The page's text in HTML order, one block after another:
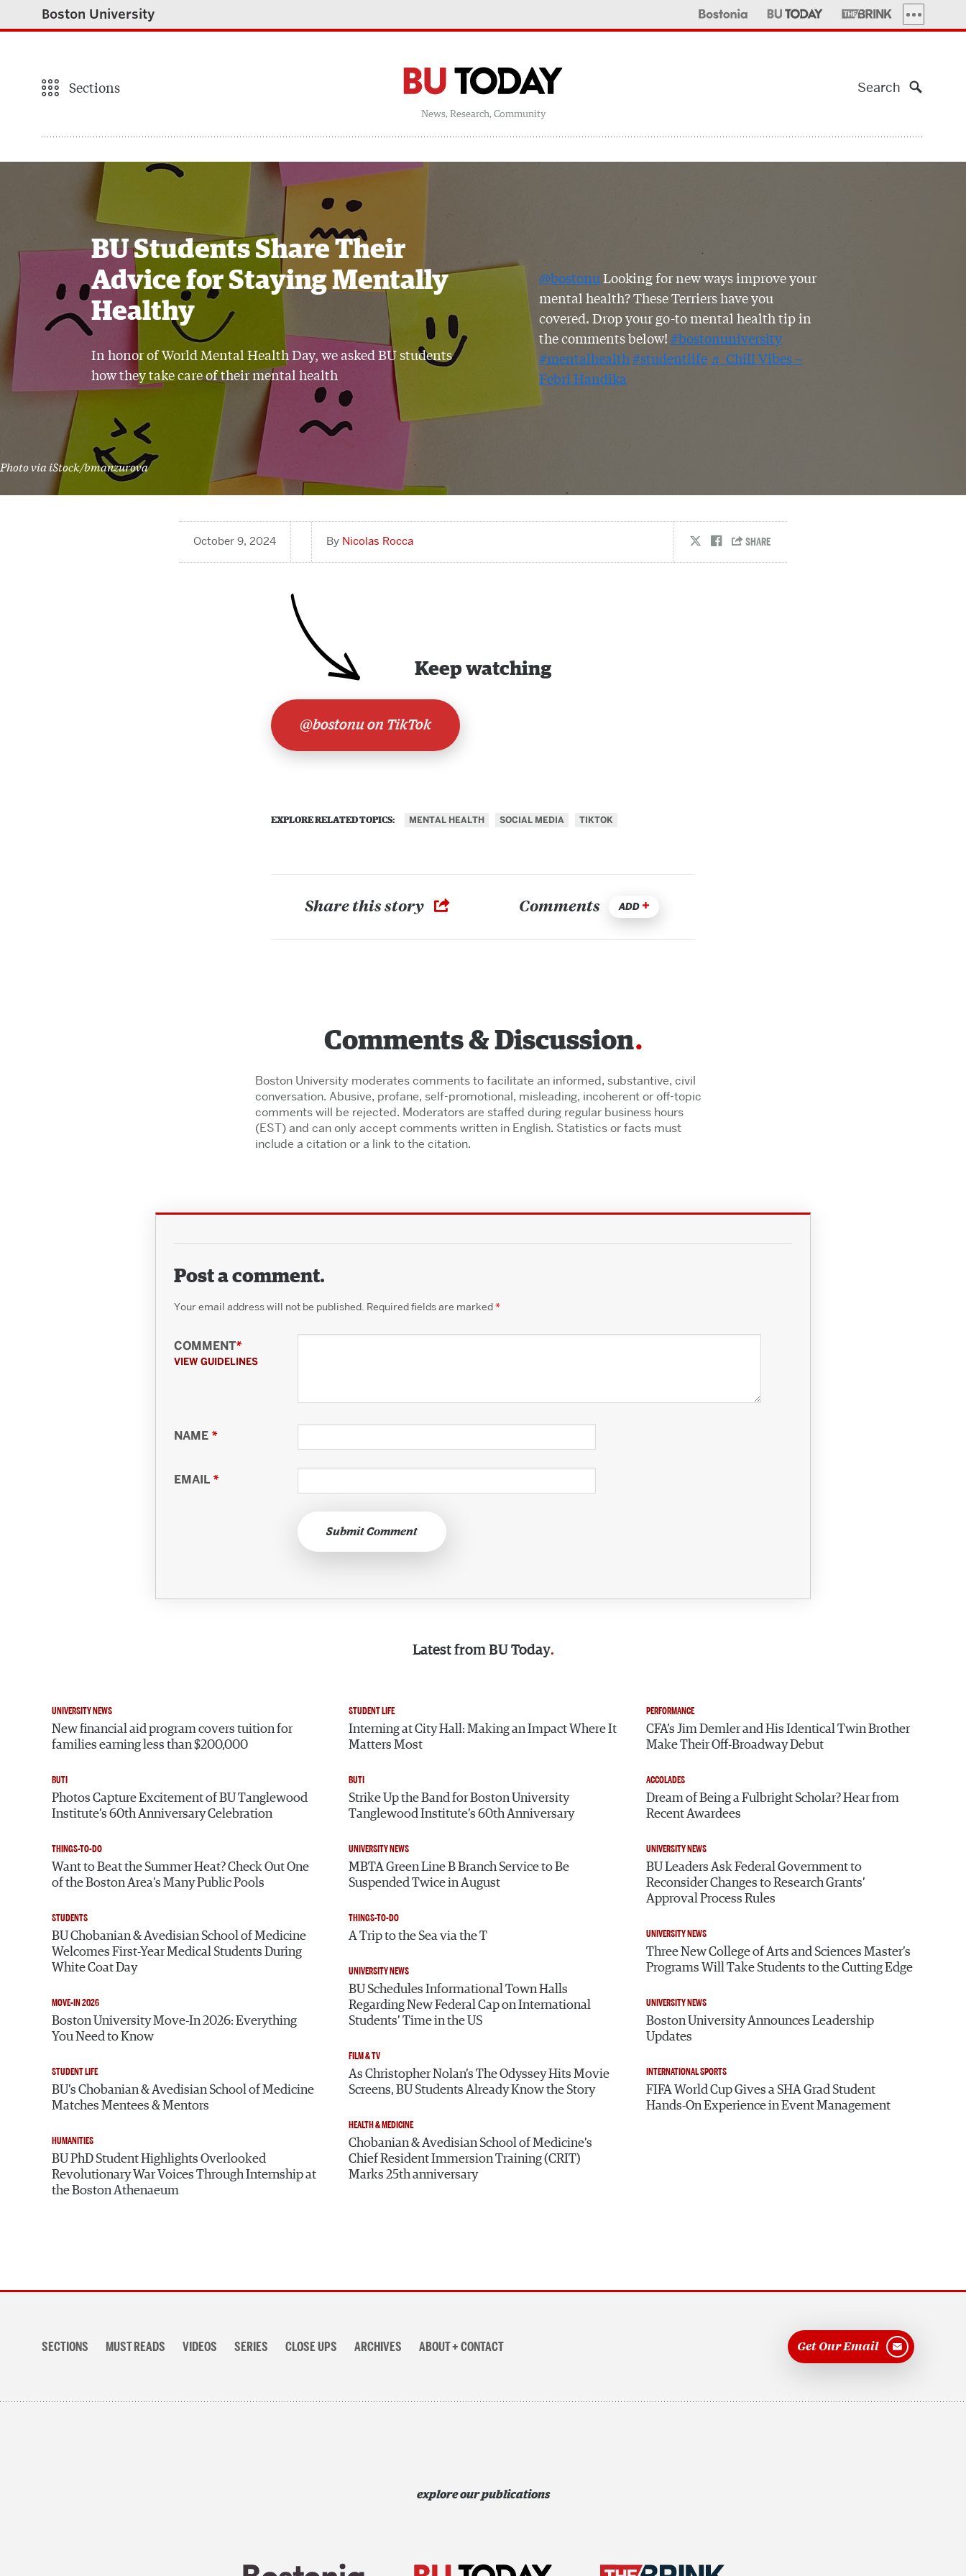
Boston University MORE
Sections Search
News, Research, Community
BU Students Share Their
Advice for Staying Mentally
Healthy
In honor of World Mental Health Day, we asked BU students
how they take care of their mental health
@bostonuLooking for new ways improve your
mental health? These Terriers have you
covered. Drop your go-to mental health tip in
the comments below!#bostonuniversity
#mentalhealth#studentlife ♬ Chill Vibes –
Febri Handika
Photo via iStock/bmanzurova
October 9, 2024 Nicolas Rocca
Keep watching
@bostonu on TikTok
EXPLORE RELATED TOPICS: MENTAL HEALTH SOCIAL MEDIA TIKTOK
Share this story Comments ADD
Comments & Discussion
Boston University moderates comments to facilitate an informed, substantive, civil
conversation. Abusive, profane, self-promotional, misleading, incoherent or off-topic
comments will be rejected. Moderators are staffed during regular business hours
(EST) and can only accept comments written in English. Statistics or facts must
include a citation or a link to the citation.
Post a comment.
Your email address will not be published. Required fields are marked*
COMMENT*
VIEW GUIDELINES
NAME *
EMAIL *
Submit Comment
Latest from BU Today
UNIVERSITY NEWS
New financial aid program covers tuition for
families earning less than $200,000
BUTI
Photos Capture Excitement of BU Tanglewood
Institute’s 60th Anniversary Celebration
THINGS-TO-DO
Want to Beat the Summer Heat? Check Out One
of the Boston Area’s Many Public Pools
STUDENTS
BU Chobanian & Avedisian School of Medicine
Welcomes First-Year Medical Students During
White Coat Day
MOVE-IN 2026
Boston University Move-In 2026: Everything
You Need to Know
STUDENT LIFE
BU’s Chobanian & Avedisian School of Medicine
Matches Mentees & Mentors
HUMANITIES
BU PhD Student Highlights Overlooked
Revolutionary War Voices Through Internship at
the Boston Athenaeum
STUDENT LIFE
Interning at City Hall: Making an Impact Where It
Matters Most
BUTI
Strike Up the Band for Boston University
Tanglewood Institute’s 60th Anniversary
UNIVERSITY NEWS
MBTA Green Line B Branch Service to Be
Suspended Twice in August
THINGS-TO-DO
A Trip to the Sea via the T
UNIVERSITY NEWS
BU Schedules Informational Town Halls
Regarding New Federal Cap on International
Students’ Time in the US
FILM & TV
As Christopher Nolan’s The Odyssey Hits Movie
Screens, BU Students Already Know the Story
HEALTH & MEDICINE
Chobanian & Avedisian School of Medicine’s
Chief Resident Immersion Training (CRIT)
Marks 25th anniversary
PERFORMANCE
CFA’s Jim Demler and His Identical Twin Brother
Make Their Off-Broadway Debut
ACCOLADES
Dream of Being a Fulbright Scholar? Hear from
Recent Awardees
UNIVERSITY NEWS
BU Leaders Ask Federal Government to
Reconsider Changes to Research Grants’
Approval Process Rules
UNIVERSITY NEWS
Three New College of Arts and Sciences Master’s
Programs Will Take Students to the Cutting Edge
UNIVERSITY NEWS
Boston University Announces Leadership
Updates
INTERNATIONAL SPORTS
FIFA World Cup Gives a SHA Grad Student
Hands-On Experience in Event Management
SECTIONS MUST READS VIDEOS SERIES CLOSE UPS ARCHIVES ABOUT + CONTACT Get Our Email
explore our publications